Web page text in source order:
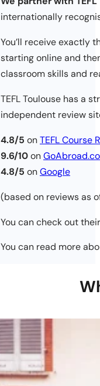
internationally
You’ll receive exactly
starting online and
classroom skills and
TEFL Toulouse has a
independent review
4.8/5 onTEFL Course
9.6/10on
4.8/5 onGoogle
(based on reviews as
You can check out
You can read more